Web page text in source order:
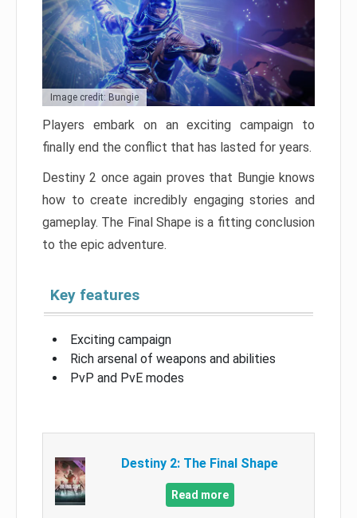
Image credit: Bungie
Players embark on an exciting campaign to
finally end the conflict that has lasted for years.
Destiny 2 once again proves that Bungie knows
how to create incredibly engaging stories and
gameplay. The Final Shape is a fitting conclusion
to the epic adventure.
Key features
Exciting campaign
Rich arsenal of weapons and abilities
PvP and PvE modes
Destiny 2: The Final Shape
Read more